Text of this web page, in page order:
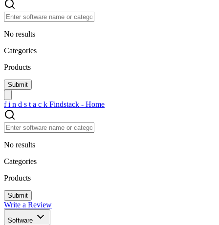
No results
Categories
Products
f i n d s t a c k Findstack - Home
No results
Categories
Products
Write a Review
Software